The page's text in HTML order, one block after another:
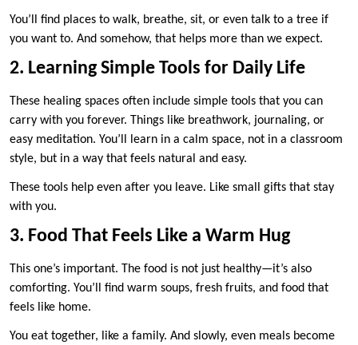
You’ll find places to walk, breathe, sit, or even talk to a tree if
you want to. And somehow, that helps more than we expect.
2. Learning Simple Tools for Daily Life
These healing spaces often include simple tools that you can
carry with you forever. Things like breathwork, journaling, or
easy meditation. You’ll learn in a calm space, not in a classroom
style, but in a way that feels natural and easy.
These tools help even after you leave. Like small gifts that stay
with you.
3. Food That Feels Like a Warm Hug
This one’s important. The food is not just healthy—it’s also
comforting. You’ll find warm soups, fresh fruits, and food that
feels like home.
You eat together, like a family. And slowly, even meals become